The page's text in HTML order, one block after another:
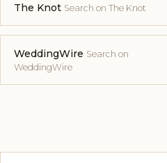
The Knot Search on The Knot
WeddingWire Search on
WeddingWire